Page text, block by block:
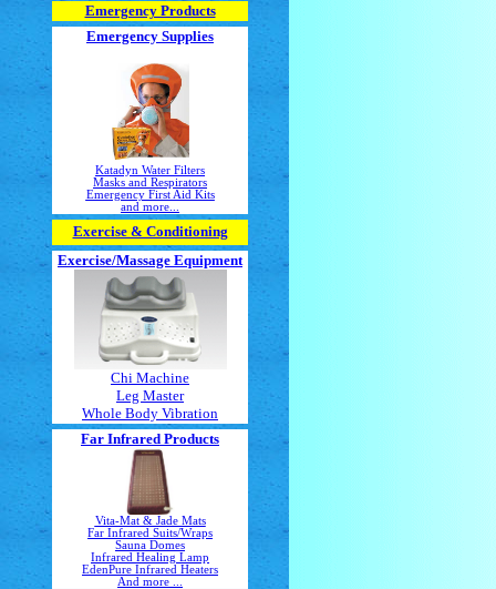
Emergency Products
Emergency Supplies
Katadyn Water Filters
Masks and Respirators
Emergency First Aid Kits
and more...
Exercise & Conditioning
Exercise/Massage Equipment
Chi Machine
Leg Master
Whole Body Vibration
Far Infrared Products
Vita-Mat & Jade Mats
Far Infrared Suits/Wraps
Sauna Domes
Infrared Healing Lamp
EdenPure Infrared Heaters
And more ...